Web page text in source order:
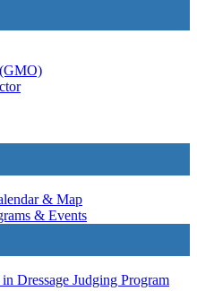
& Map
& Events
Dressage Judging Program